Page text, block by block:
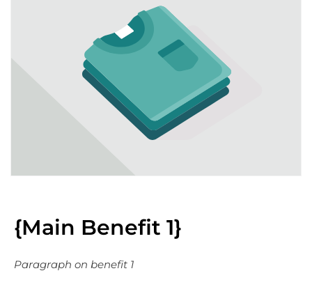
{Main Benefit 1}
Paragraph on benefit 1